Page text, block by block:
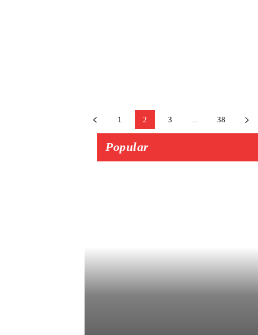
1 2 3 38
Popular